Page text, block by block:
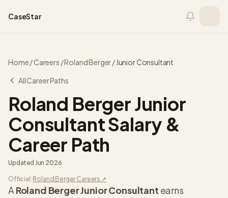
CaseStar
Home/Careers /Roland Berger/Junior Consultant
All Career Paths
Roland BergerJunior
ConsultantSalary &
Career Path
Updated Jun 2026
Official: Roland Berger Careers ↗
A Roland BergerJunior Consultant earns